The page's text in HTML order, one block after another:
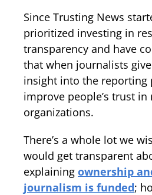
Since Trusting News
prioritized investing in
transparency and have
that when journalists
insight into the reporting
improve people’s trust in
organizations.
There’s a whole lot we
would get transparent
explaining ownership
journalism is funded;